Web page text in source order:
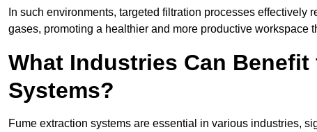
In such environments, targeted filtration processes effectively
gases, promoting a healthier and more productive workspace
What Industries Can
Systems?
Fume extraction systems are essential in various industries,